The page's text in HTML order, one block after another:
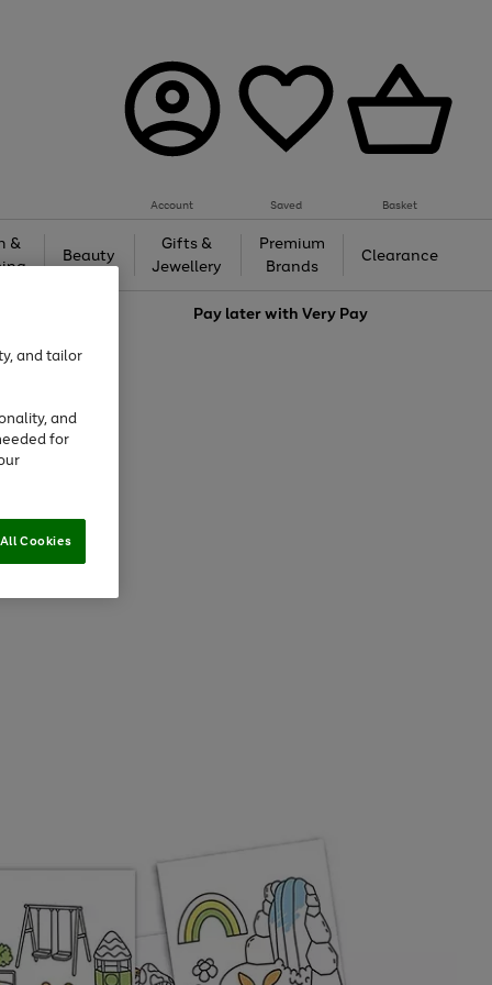
Account Saved Basket
&
Beauty
Gifts &
Jewellery
Premium
Brands
Clearance
Pay later withVery Pay
and tailor
and
for
Cookies